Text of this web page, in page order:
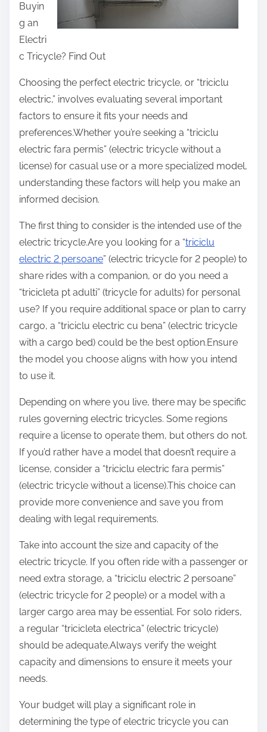
s
p
o
s
t
n
Buyin
g an
Electri
c Tricycle? Find Out
Choosing the perfect electric tricycle, or “triciclu
electric,” involves evaluating several important
factors to ensure it fits your needs and
preferences.Whether you’re seeking a “triciclu
electric fara permis” (electric tricycle without a
license) for casual use or a more specialized model,
understanding these factors will help you make an
informed decision.
The first thing to consider is the intended use of the
electric tricycle.Are you looking for a “triciclu
electric 2 persoane” (electric tricycle for 2 people) to
share rides with a companion, or do you need a
“tricicleta pt adulti” (tricycle for adults) for personal
use? If you require additional space or plan to carry
cargo, a “triciclu electric cu bena” (electric tricycle
with a cargo bed) could be the best option.Ensure
the model you choose aligns with how you intend
to use it.
Depending on where you live, there may be specific
rules governing electric tricycles. Some regions
require a license to operate them, but others do not.
If you’d rather have a model that doesn’t require a
license, consider a “triciclu electric fara permis”
(electric tricycle without a license).This choice can
provide more convenience and save you from
dealing with legal requirements.
Take into account the size and capacity of the
electric tricycle. If you often ride with a passenger or
need extra storage, a “triciclu electric 2 persoane”
(electric tricycle for 2 people) or a model with a
larger cargo area may be essential. For solo riders,
a regular “tricicleta electrica” (electric tricycle)
should be adequate.Always verify the weight
capacity and dimensions to ensure it meets your
needs.
Your budget will play a significant role in
determining the type of electric tricycle you can